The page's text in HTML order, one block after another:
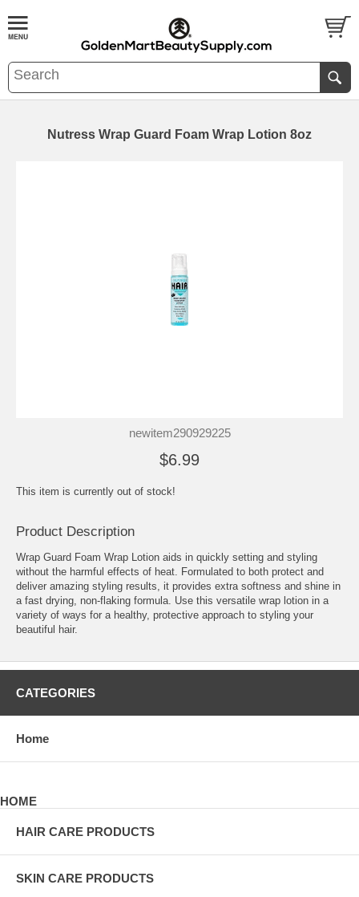
Nutress Wrap Guard Foam Wrap Lotion 8oz
newitem290929225
$6.99
This item is currently out of stock!
Product Description
Wrap Guard Foam Wrap Lotion aids in quickly setting and styling
without the harmful effects of heat. Formulated to both protect and
deliver amazing styling results, it provides extra softness and shine in
a fast drying, non-flaking formula. Use this versatile wrap lotion in a
variety of ways for a healthy, protective approach to styling your
beautiful hair.
CATEGORIES
Home
HOME
HAIR CARE PRODUCTS
SKIN CARE PRODUCTS